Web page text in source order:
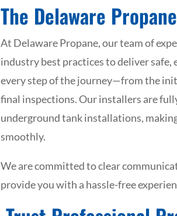
The Delaware
At Delaware Propane, our team of
industry best practices to deliver
every step of the journey—from the
final inspections. Our installers are
underground tank installations,
smoothly.
We are committed to clear
provide you with a hassle-free